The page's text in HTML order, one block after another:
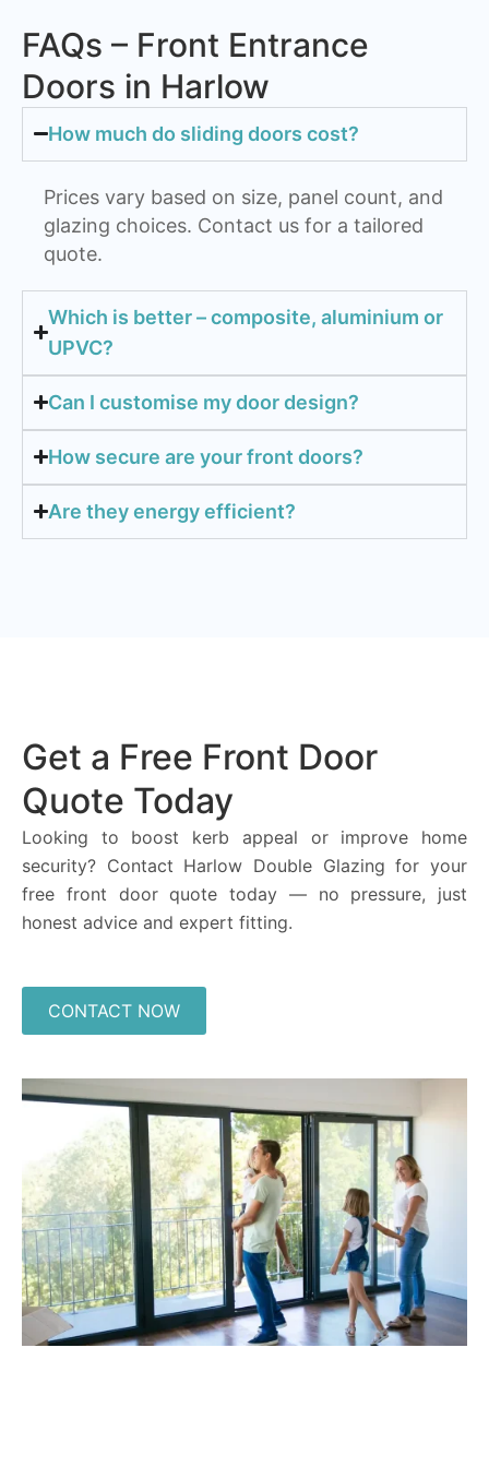
FAQs – Front Entrance
Doors in Harlow
How much do sliding doors cost?
Prices vary based on size, panel count, and
glazing choices. Contact us for a tailored
quote.
Which is better – composite, aluminium or
UPVC?
Can I customise my door design?
How secure are your front doors?
Are they energy efficient?
Get a Free Front Door
Quote Today
Looking to boost kerb appeal or improve home
security? Contact Harlow Double Glazing for your
free front door quote today — no pressure, just
honest advice and expert fitting.
CONTACT NOW